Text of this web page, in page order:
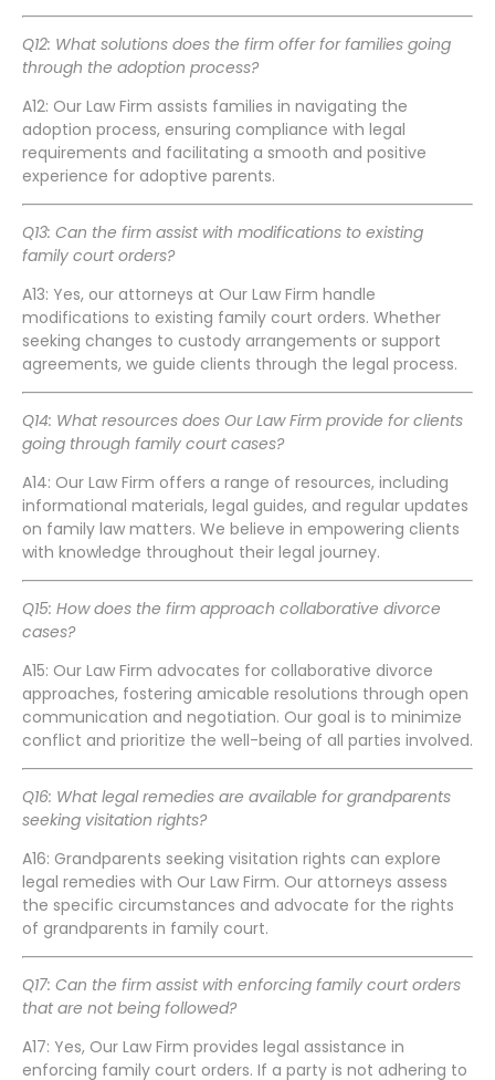
Q12: What solutions does the firm offer for families going
through the adoption process?
A12: Our Law Firm assists families in navigating the
adoption process, ensuring compliance with legal
requirements and facilitating a smooth and positive
experience for adoptive parents.
Q13: Can the firm assist with modifications to existing
family court orders?
A13: Yes, our attorneys at Our Law Firm handle
modifications to existing family court orders. Whether
seeking changes to custody arrangements or support
agreements, we guide clients through the legal process.
Q14: What resources does Our Law Firm provide for clients
going through family court cases?
A14: Our Law Firm offers a range of resources, including
informational materials, legal guides, and regular updates
on family law matters. We believe in empowering clients
with knowledge throughout their legal journey.
Q15: How does the firm approach collaborative divorce
cases?
A15: Our Law Firm advocates for collaborative divorce
approaches, fostering amicable resolutions through open
communication and negotiation. Our goal is to minimize
conflict and prioritize the well-being of all parties involved.
Q16: What legal remedies are available for grandparents
seeking visitation rights?
A16: Grandparents seeking visitation rights can explore
legal remedies with Our Law Firm. Our attorneys assess
the specific circumstances and advocate for the rights
of grandparents in family court.
Q17: Can the firm assist with enforcing family court orders
that are not being followed?
A17: Yes, Our Law Firm provides legal assistance in
enforcing family court orders. If a party is not adhering to